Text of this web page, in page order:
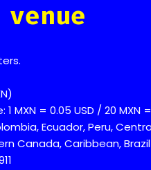
= 0.05 USD / 20 MXN =
Ecuador, Peru,
Canada, Caribbean,